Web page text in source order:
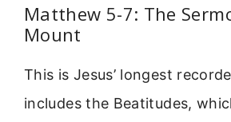
Matthew 5-7: The
Mount
This is Jesus’ longest
includes the Beatitudes,